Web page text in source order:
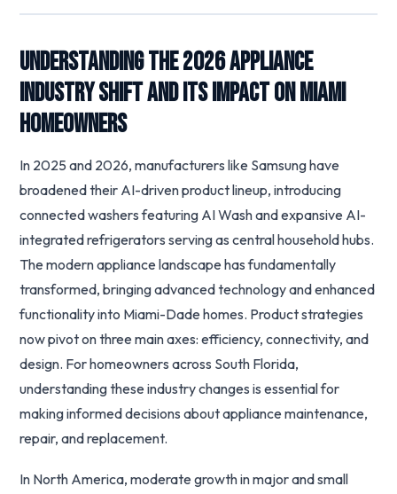
Understanding the 2026 Appliance
Industry Shift and Its Impact on Miami
Homeowners
In 2025 and 2026, manufacturers like Samsung have
broadened their AI-driven product lineup, introducing
connected washers featuring AI Wash and expansive AI-
integrated refrigerators serving as central household hubs.
The modern appliance landscape has fundamentally
transformed, bringing advanced technology and enhanced
functionality into Miami-Dade homes. Product strategies
now pivot on three main axes: efficiency, connectivity, and
design. For homeowners across South Florida,
understanding these industry changes is essential for
making informed decisions about appliance maintenance,
repair, and replacement.
In North America, moderate growth in major and small